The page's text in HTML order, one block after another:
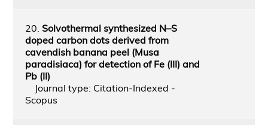
20. Solvothermal synthesized N–S
doped carbon dots derived from
cavendish banana peel (Musa
paradisiaca) for detection of Fe (III) and
Pb (II)
Journal type: Citation-Indexed -
Scopus